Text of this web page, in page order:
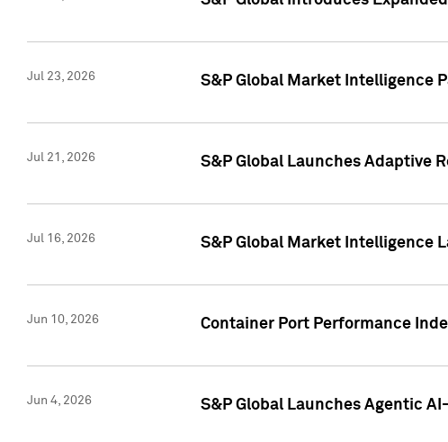
Jul 23, 2026 S&P Global Market Intelligence
Jul 21, 2026 S&P Global Launches Adaptive
Jul 16, 2026 S&P Global Market Intelligence
Jun 10, 2026 Container Port Performance
Jun 4, 2026 S&P Global Launches Agentic